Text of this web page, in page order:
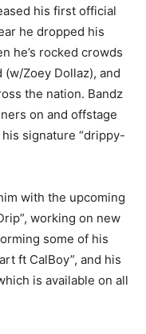
his first official
he dropped his
he’s rocked crowds
(w/Zoey Dollaz), and
the nation. Bandz
on and offstage
signature “drippy-
with the upcoming
working on new
some of his
ft CalBoy”, and his
is available on all